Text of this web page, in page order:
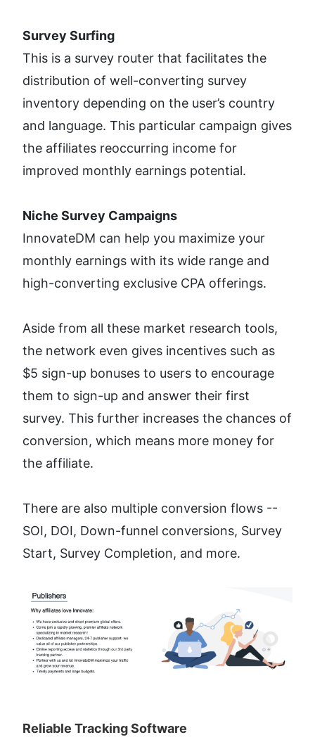
Survey Surfing
This is a survey router that facilitates the
distribution of well-converting survey
inventory depending on the user’s country
and language. This particular campaign gives
the affiliates reoccurring income for
improved monthly earnings potential.
Niche Survey Campaigns
InnovateDM can help you maximize your
monthly earnings with its wide range and
high-converting exclusive CPA offerings.
Aside from all these market research tools,
the network even gives incentives such as
$5 sign-up bonuses to users to encourage
them to sign-up and answer their first
survey. This further increases the chances of
conversion, which means more money for
the affiliate.
There are also multiple conversion flows --
SOI, DOI, Down-funnel conversions, Survey
Start, Survey Completion, and more.
Reliable Tracking Software​